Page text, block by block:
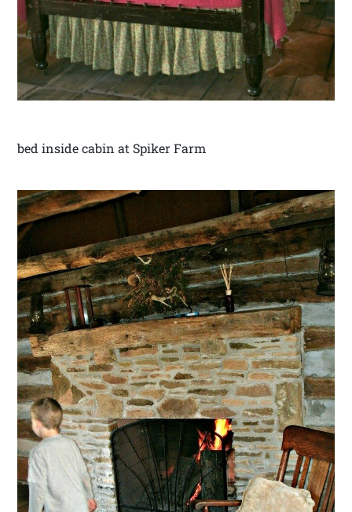
bed inside cabin at Spiker Farm